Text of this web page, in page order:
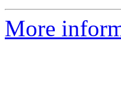
More